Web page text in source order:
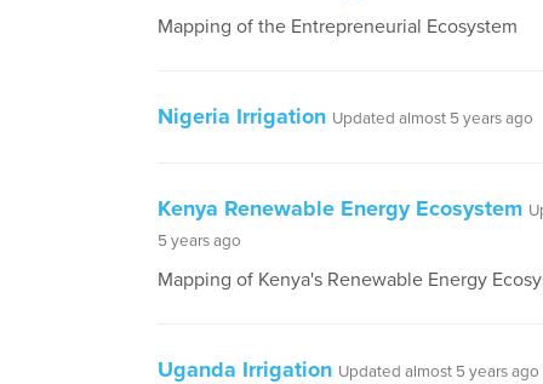
Mapping of the Entrepreneurial Ecosystem
Nigeria Irrigation Updated almost 5 years ago
Kenya Renewable Energy Ecosystem
5 years ago
Mapping of Kenya's Renewable Energy
Uganda Irrigation Updated almost 5 years ago